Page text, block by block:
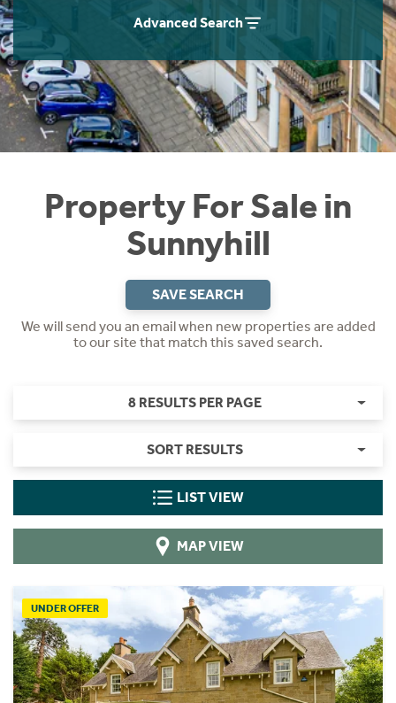
Advanced Search
Property For Sale in
Sunnyhill
SAVE SEARCH
We will send you an email when new properties are added
to our site that match this saved search.
8 RESULTS PER PAGE
SORT RESULTS
LIST VIEW
MAP VIEW
UNDER OFFER
Instant Rental Valuation
Students
Short Term Let Licence & Obligation Guide
Rettie Financial Services
Think Mortgages. Think Rettie.
Home Buying App
LBTT Calculator